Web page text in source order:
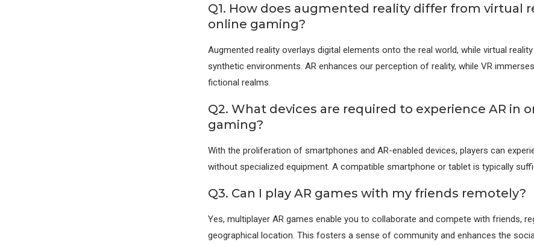
Q1. How does augmented reality differ from virtual
online gaming?
Augmented reality overlays digital elements onto the real world, while virtual
synthetic environments. AR enhances our perception of reality, while VR
fictional realms.
Q2. What devices are required to experience AR in
gaming?
With the proliferation of smartphones and AR-enabled devices, players can
without specialized equipment. A compatible smartphone or tablet is typically
Q3. Can I play AR games with my friends remotely?
Yes, multiplayer AR games enable you to collaborate and compete with friends,
geographical location. This fosters a sense of community and enhances the